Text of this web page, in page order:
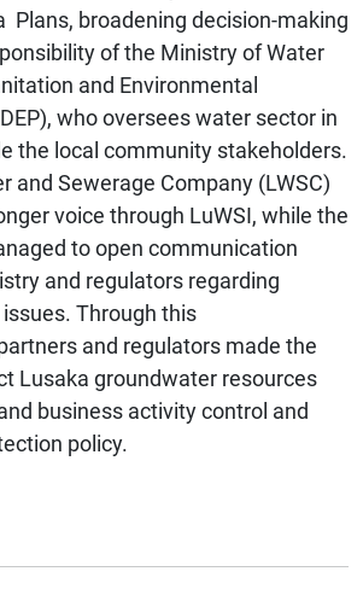
Plans, broadening decision-making
of the Ministry of Water
and Environmental
who oversees water sector in
the local community stakeholders.
and Sewerage Company (LWSC)
voice through LuWSI, while the
to open communication
and regulators regarding
Through this
and regulators made the
Lusaka groundwater resources
business activity control and
policy.